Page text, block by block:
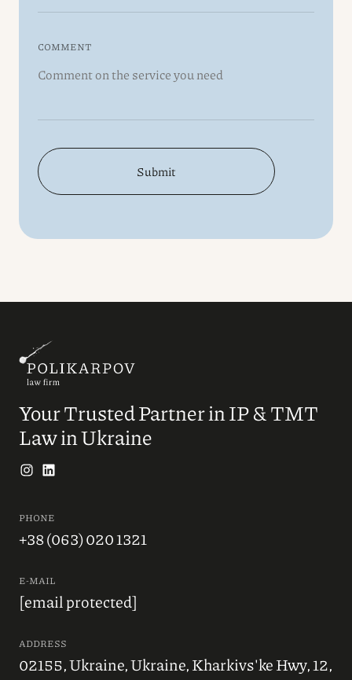
COMMENT
Submit
Your Trusted Partner in IP & TMT
Law in Ukraine
PHONE
+38 (063) 020 1321
E-MAIL
[email protected]
ADDRESS
02155, Ukraine, Ukraine, Kharkivs'ke Hwy, 12,